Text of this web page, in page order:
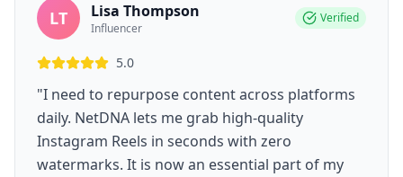
LT Lisa Thompson
Influencer
Verified
5.0
"I need to repurpose content across platforms
daily. NetDNA lets me grab high-quality
Instagram Reels in seconds with zero
watermarks. It is now an essential part of my